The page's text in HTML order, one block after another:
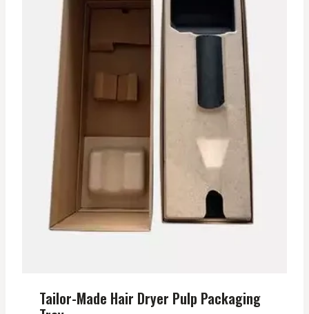
Tailor-Made Hair Dryer Pulp Packaging